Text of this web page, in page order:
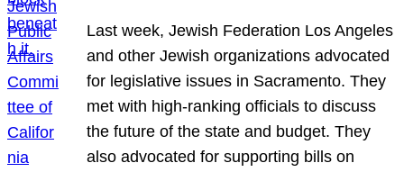
Last week, Jewish Federation Los Angeles
and other Jewish organizations advocated
for legislative issues in Sacramento. They
met with high-ranking officials to discuss
the future of the state and budget. They
also advocated for supporting bills on